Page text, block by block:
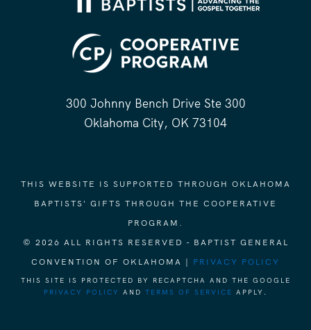
300 Johnny Bench Drive Ste 300
Oklahoma City, OK 73104
THIS WEBSITE IS SUPPORTED THROUGH OKLAHOMA
BAPTISTS' GIFTS THROUGH THE COOPERATIVE
PROGRAM.
© 2026 ALL RIGHTS RESERVED - BAPTIST GENERAL
CONVENTION OF OKLAHOMA | PRIVACY POLICY
THIS SITE IS PROTECTED BY RECAPTCHA AND THE GOOGLE
PRIVACY POLICY
AND TERMS OF SERVICE APPLY.